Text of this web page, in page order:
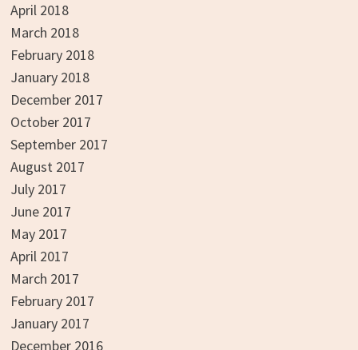
April 2018
March 2018
February 2018
January 2018
December 2017
October 2017
September 2017
August 2017
July 2017
June 2017
May 2017
April 2017
March 2017
February 2017
January 2017
December 2016